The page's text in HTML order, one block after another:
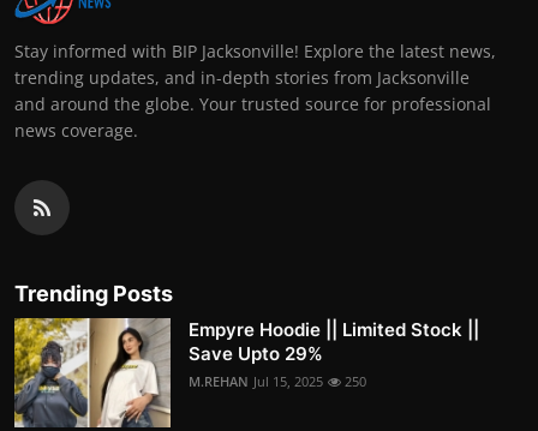
Stay informed with BIP Jacksonville! Explore the latest news,
trending updates, and in-depth stories from Jacksonville
and around the globe. Your trusted source for professional
news coverage.
Trending Posts
Empyre Hoodie || Limited Stock ||
Save Upto 29%
M.REHAN Jul 15, 2025 250